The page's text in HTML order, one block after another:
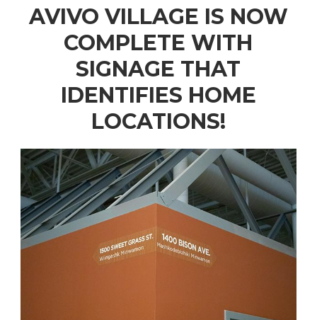
AVIVO VILLAGE IS NOW
COMPLETE WITH
SIGNAGE THAT
IDENTIFIES HOME
LOCATIONS!